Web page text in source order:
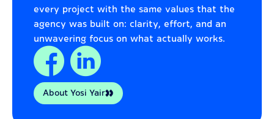
every project with the same values that the
agency was built on: clarity, effort, and an
unwavering focus on what actually works.
About Yosi Yair